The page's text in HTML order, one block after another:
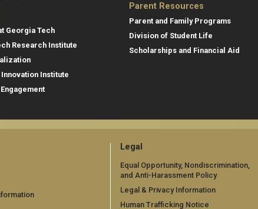
Georgia Tech
Research Institute
Institute
Parent Resources
Parent and Family Programs
Division of Student Life
Scholarships and Financial Aid
Legal
Equal Opportunity, Nondiscrimination,
and Anti-Harassment Policy
Legal & Privacy Information
Human Trafficking Notice